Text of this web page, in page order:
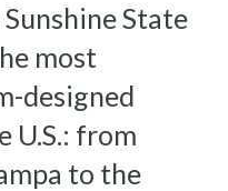
State
most
designed
U.S.: from
to the